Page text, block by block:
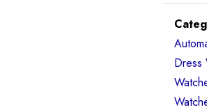
Dress